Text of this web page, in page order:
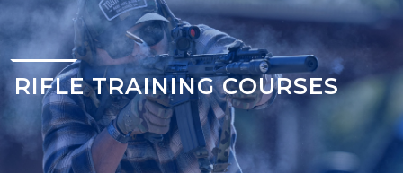
RIFLE TRAINING COURSES